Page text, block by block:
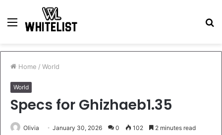
Menu
Home / World
World
Specs for Ghizhaeb1.35
Olivia January 30, 2026 0 102 2 minutes read